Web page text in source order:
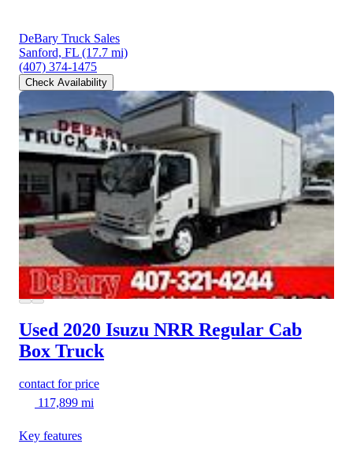
DeBary Truck Sales
Sanford, FL (17.7 mi)
(407) 374-1475
Check Availability
Used 2020 Isuzu NRR Regular Cab
Box Truck
contact for price
117,899 mi
Key features